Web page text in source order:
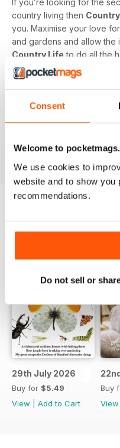
Consent
Welcome to
We use cookies to
website and to show you
recommendations.
Do not sell or
country living then
you. Maximise your love
and gardens and allow the
Country Life to do all the
the latest information on
to wear with a special
jewellery, travel and more.
latest magazine to your
BACK ISSUES
29th July 2026
Buy for $5.49
View
Add to Cart
Buy
View